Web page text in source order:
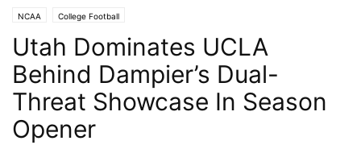
NCAA College Football
Utah Dominates UCLA
Behind Dampier’s Dual-
Threat Showcase In Season
Opener